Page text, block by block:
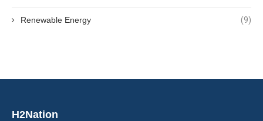
Renewable Energy (9)
H2Nation